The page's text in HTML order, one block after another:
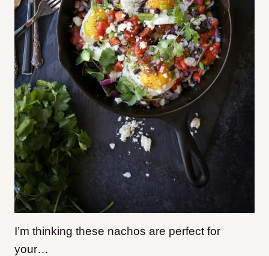
I’m thinking these nachos are perfect for
your…